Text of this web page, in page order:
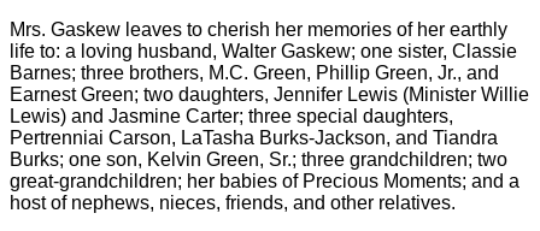
Mrs. Gaskew leaves to cherish her memories of her earthly
life to: a loving husband, Walter Gaskew; one sister, Classie
Barnes; three brothers, M.C. Green, Phillip Green, Jr., and
Earnest Green; two daughters, Jennifer Lewis (Minister Willie
Lewis) and Jasmine Carter; three special daughters,
Pertrenniai Carson, LaTasha Burks-Jackson, and Tiandra
Burks; one son, Kelvin Green, Sr.; three grandchildren; two
great-grandchildren; her babies of Precious Moments; and a
host of nephews, nieces, friends, and other relatives.